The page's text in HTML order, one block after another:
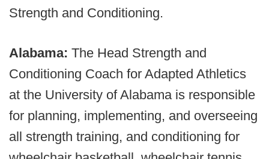
Strength and Conditioning.
Alabama: The Head Strength and
Conditioning Coach for Adapted Athletics
at the University of Alabama is responsible
for planning, implementing, and overseeing
all strength training, and conditioning for